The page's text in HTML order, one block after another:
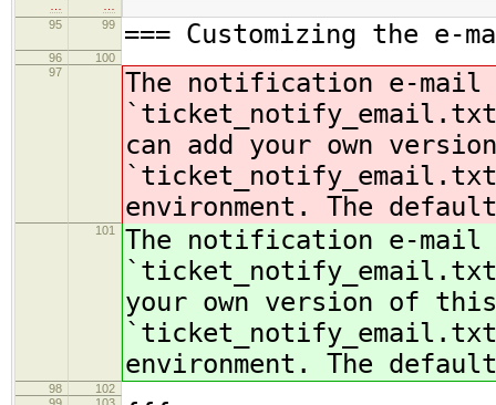
95
99 === Customizing the e-
96
100
97
The notification e-mail
can add your own
environment. The
101
The notification e-mail
your own version of
environment. The
98
102